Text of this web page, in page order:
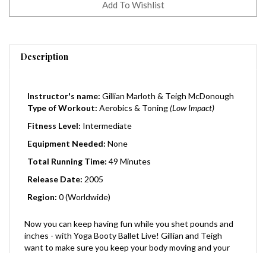
Description
Type of Workout:Aerobics& Toning(Low Impact)
Fitness Level:Intermediate
Equipment Needed:None
Total Running Time: 49 Minutes
Release Date: 2005
Region: 0 (Worldwide)
inches - with Yoga Booty Ballet Live! Gillian and Teigh
want to make sure you keep your body moving and your
boot shakin' - just as if you were with them at their studio